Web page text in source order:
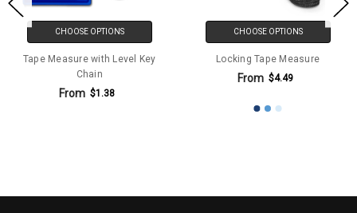
CHOOSE OPTIONS
Tape Measure with Level Key
Chain
From $1.38
CHOOSE OPTIONS
Locking Tape Measure
From $4.49